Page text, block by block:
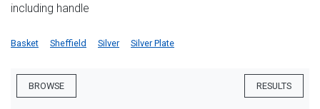
including handle
Basket Sheffield Silver Silver Plate
BROWSE RESULTS